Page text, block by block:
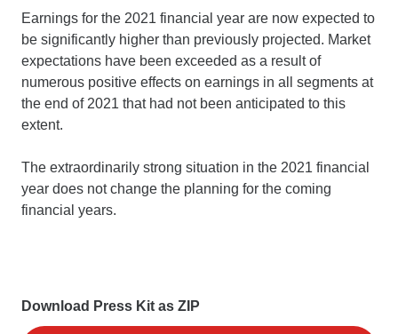
Earnings for the 2021 financial year are now expected to
be significantly higher than previously projected. Market
expectations have been exceeded as a result of
numerous positive effects on earnings in all segments at
the end of 2021 that had not been anticipated to this
extent.
The extraordinarily strong situation in the 2021 financial
year does not change the planning for the coming
financial years.
Download Press Kit as ZIP